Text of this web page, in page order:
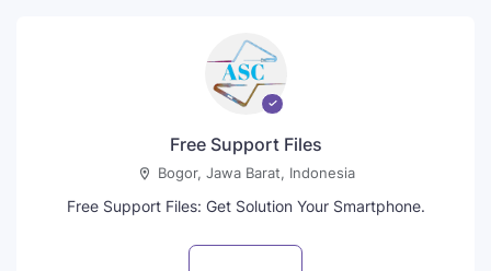
Free Support Files
Bogor, Jawa Barat, Indonesia
Free Support Files: Get Solution Your Smartphone.